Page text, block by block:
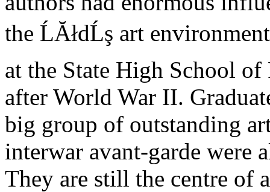
the ĹĂłdĹş art
at the State High School
after World War II.
big group of outstanding
interwar avant-garde were
They are still the centre of